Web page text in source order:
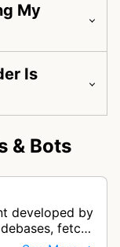
My
Is
& Bots
developed by
fetch